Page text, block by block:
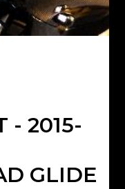
- 2015-
GLIDE